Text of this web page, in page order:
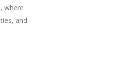
where
and